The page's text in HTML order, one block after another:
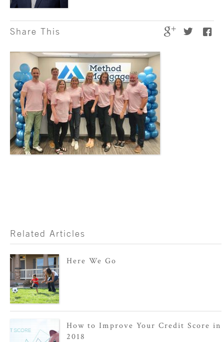
Share This
Related Articles
Here We Go
How to Improve Your Credit Score in
2018